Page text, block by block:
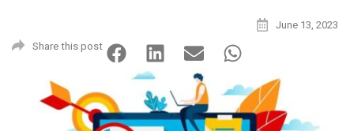
June 13, 2023
Share this post